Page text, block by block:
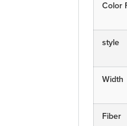
Color
style
Width
Fiber